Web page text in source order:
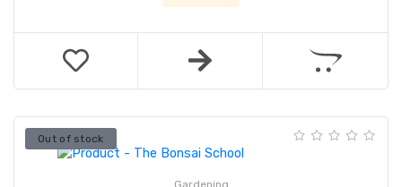
Out of stock
Gardening